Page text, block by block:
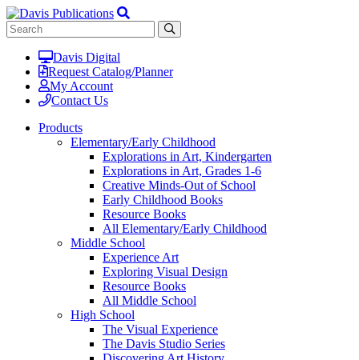
Davis Digital
Request Catalog/Planner
My Account
Contact Us
Products
Elementary/Early Childhood
Explorations in Art, Kindergarten
Explorations in Art, Grades 1-6
Creative Minds-Out of School
Early Childhood Books
Resource Books
All Elementary/Early Childhood
Middle School
Experience Art
Exploring Visual Design
Resource Books
All Middle School
High School
The Visual Experience
The Davis Studio Series